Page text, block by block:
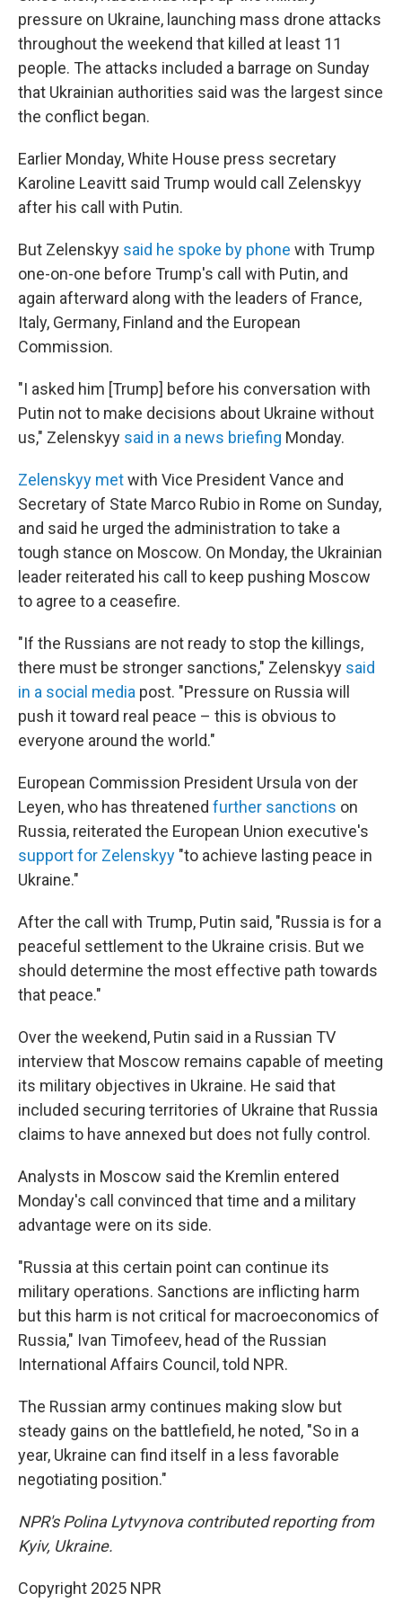
pressure on Ukraine, launching mass drone attacks
throughout the weekend that killed at least 11
people. The attacks included a barrage on Sunday
that Ukrainian authorities said was the largest since
the conflict began.
Earlier Monday, White House press secretary
Karoline Leavitt said Trump would call Zelenskyy
after his call with Putin.
But Zelenskyy said he spoke by phone with Trump
one-on-one before Trump's call with Putin, and
again afterward along with the leaders of France,
Italy, Germany, Finland and the European
Commission.
"I asked him [Trump] before his conversation with
Putin not to make decisions about Ukraine without
us," Zelenskyy said in a news briefing Monday.
Zelenskyy metwith Vice President Vance and
Secretary of State Marco Rubio in Rome on Sunday,
and said he urged the administration to take a
tough stance on Moscow. On Monday, the Ukrainian
leader reiterated his call to keep pushing Moscow
to agree to a ceasefire.
"If the Russians are not ready to stop the killings,
there must be stronger sanctions," Zelenskyy said
in a social media post. "Pressure on Russia will
push it toward real peace – this is obvious to
everyone around the world."
European Commission President Ursula von der
Leyen, who has threatened further sanctions on
Russia, reiterated the European Union executive's
support for Zelenskyy "to achieve lasting peace in
Ukraine."
After the call with Trump, Putin said, "Russia is for a
peaceful settlement to the Ukraine crisis. But we
should determine the most effective path towards
that peace."
Over the weekend, Putin said in a Russian TV
interview that Moscow remains capable of meeting
its military objectives in Ukraine. He said that
included securing territories of Ukraine that Russia
claims to have annexed but does not fully control.
Analysts in Moscow said the Kremlin entered
Monday's call convinced that time and a military
advantage were on its side.
"Russia at this certain point can continue its
military operations. Sanctions are inflicting harm
but this harm is not critical for macroeconomics of
Russia," Ivan Timofeev, head of the Russian
International Affairs Council, told NPR.
The Russian army continues making slow but
steady gains on the battlefield, he noted, "So in a
year, Ukraine can find itself in a less favorable
negotiating position."
NPR's Polina Lytvynova contributed reporting from
Kyiv, Ukraine.
Copyright 2025 NPR